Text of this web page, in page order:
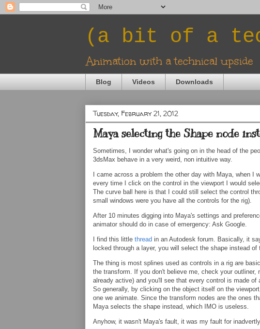
(a bit of a
Animation with a technical upside
Blog Videos Downloads
Tuesday, February 21, 2012
Maya selecting the Shape node
Sometimes, I wonder what's going on in the head of the
3dsMax behave in a very weird, non intuitive way.
I came across a problem the other day with Maya, when
every time I click on the control in the viewport I would
The curve ball here is that I could still select the control
small windows were you have all the controls for the rig).
After 10 minutes digging into Maya's settings and
animator should do in case of emergency: Ask Google.
I find this little thread in an Autodesk forum. Basically, it
locked through a layer, you will select the shape instead of
The thing is most splines used as controls in a rig are
the transform. If you don't believe me, check your
already active) and you'll see that every control is made of
So generally, by clicking on the object itself on the
one we animate. Since the transform nodes are the ones
Maya selects the shape instead, which IMO is useless.
Anyhow, it wasn't Maya's fault, it was my fault for